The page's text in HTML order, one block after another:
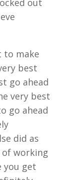
out
to make
best
go ahead
very best
go ahead
did as
of working
you get